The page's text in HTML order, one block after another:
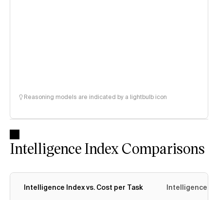
Reasoning models are indicated by a lightbulb icon
Intelligence Index Comparisons
Intelligence Index vs. Cost per Task Intelligence